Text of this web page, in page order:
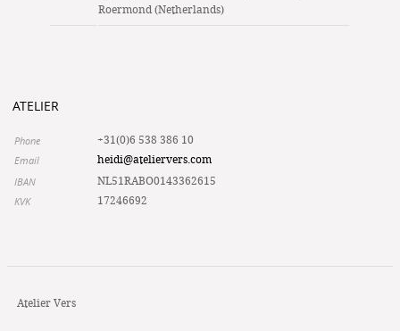
Roermond (Netherlands)
ATELIER
Phone +31(0)6 538 386 10
Email heidi@ateliervers.com
IBAN NL51RABO0143362615
KVK 17246692
Atelier Vers